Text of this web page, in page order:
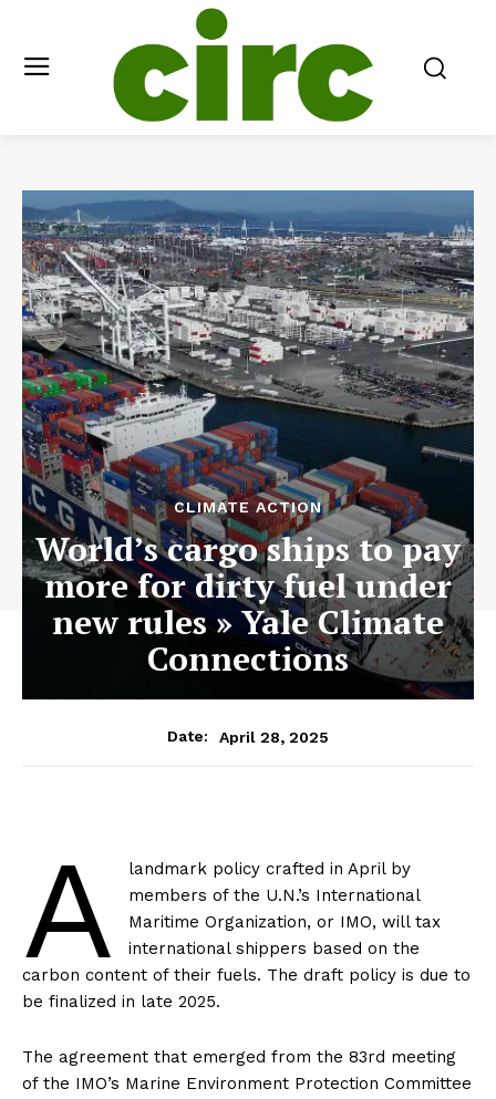
CLIMATE ACTION
World’s cargo ships to pay
more for dirty fuel under
new rules » Yale Climate
Connections
Date: April 28, 2025
A
landmark policy crafted in April by
members of the U.N.’s International
Maritime Organization, or IMO, will tax
international shippers based on the
carbon content of their fuels. The draft policy is due to
be finalized in late 2025.
The agreement that emerged from the 83rd meeting
of the IMO’s Marine Environment Protection Committee